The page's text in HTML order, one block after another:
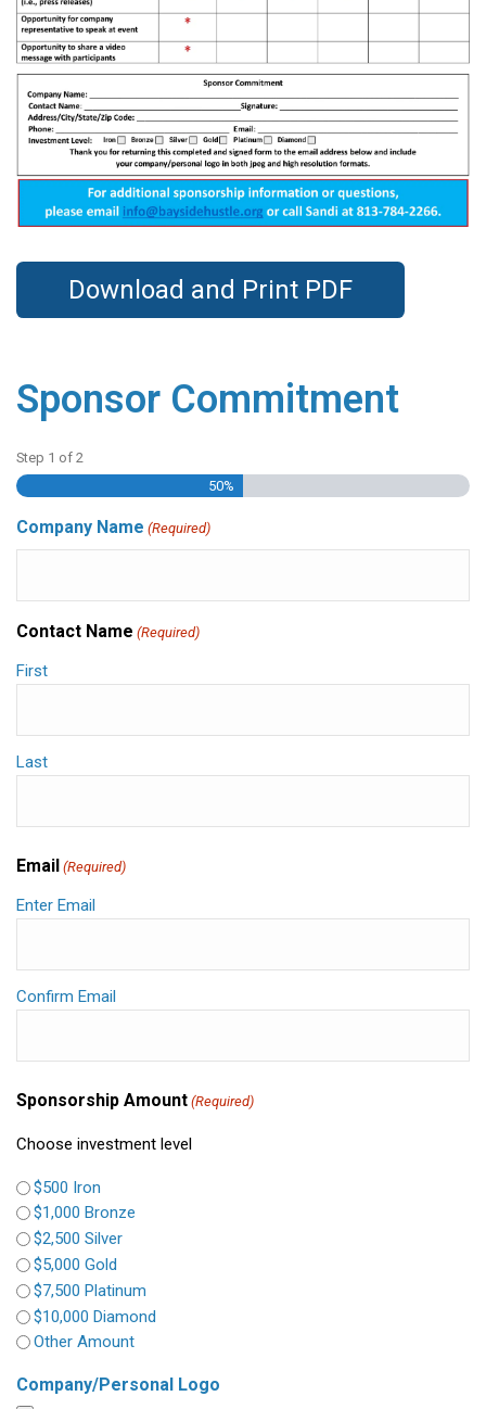
Download and Print PDF
Sponsor Commitment
Step 1 of 2
50%
Company Name (Required)
Contact Name (Required)
First
Last
Email (Required)
Enter Email
Confirm Email
Sponsorship Amount (Required)
Choose investment level
$500 Iron
$1,000 Bronze
$2,500 Silver
$5,000 Gold
$7,500 Platinum
$10,000 Diamond
Other Amount
Company/Personal Logo